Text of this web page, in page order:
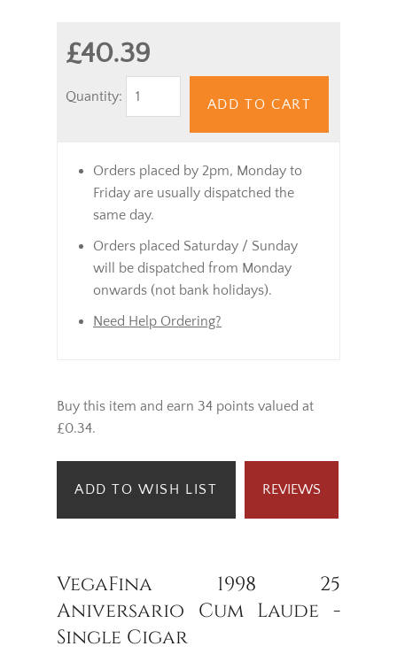
£40.39
Quantity:
ADD TO CART
Orders placed by 2pm, Monday to
Friday are usually dispatched the
same day.
Orders placed Saturday / Sunday
will be dispatched from Monday
onwards (not bank holidays).
Need Help Ordering?
Buy this item and earn 34 points valued at
£0.34.
ADD TO WISH LIST REVIEWS
VegaFina 1998 25
Aniversario Cum Laude -
Single Cigar